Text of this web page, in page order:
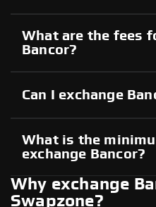
What are the fees
Bancor?
Can I exchange
What is the
exchange Bancor?
Why exchange
Swapzone?